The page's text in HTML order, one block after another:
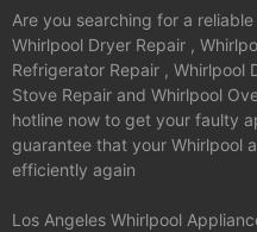
Are you searching for a
Whirlpool Dryer Repair ,
Refrigerator Repair , Whirlpool
Stove Repair and Whirlpool
hotline now to get your faulty
guarantee that your Whirlpool
efficiently again
Los Angeles Whirlpool